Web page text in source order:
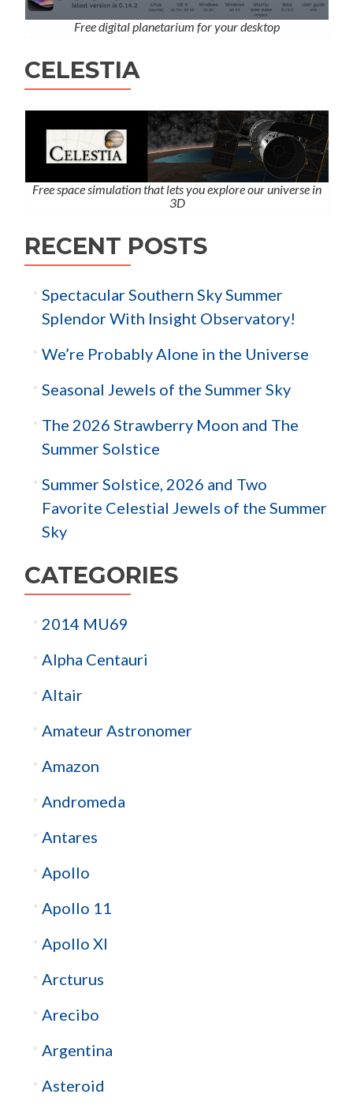
Free digital planetarium for your desktop
CELESTIA
Free space simulation that lets you explore our universe in
3D
RECENT POSTS
Spectacular Southern Sky Summer
Splendor With Insight Observatory!
We’re Probably Alone in the Universe
Seasonal Jewels of the Summer Sky
The 2026 Strawberry Moon and The
Summer Solstice
Summer Solstice, 2026 and Two
Favorite Celestial Jewels of the Summer
Sky
CATEGORIES
2014 MU69
Alpha Centauri
Altair
Amateur Astronomer
Amazon
Andromeda
Antares
Apollo
Apollo 11
Apollo XI
Arcturus
Arecibo
Argentina
Asteroid